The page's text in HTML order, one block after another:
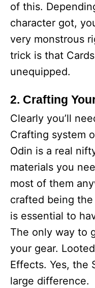
of this.
character got,
very monstrous
trick is that
unequipped.
2. Crafting
Clearly you’ll
Crafting system
Odin is a real
materials you
most of them
crafted being
is essential to
The only way to
your gear.
Effects. Yes, the
large difference.